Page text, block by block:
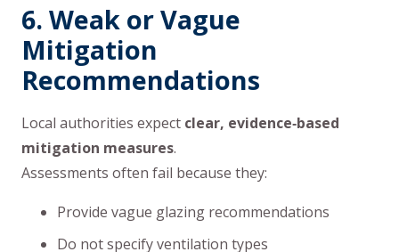
6. Weak or Vague
Mitigation
Recommendations
Local authorities expect clear, evidence‑based
mitigation measures.
Assessments often fail because they:
Provide vague glazing recommendations
Do not specify ventilation types